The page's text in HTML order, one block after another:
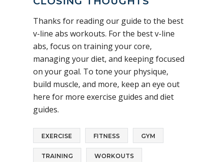
Thanks for reading our guide to the best
v-line abs workouts. For the best v-line
abs, focus on training your core,
managing your diet, and keeping focused
on your goal. To tone your physique,
build muscle, and more, keep an eye out
here for more exercise guides and diet
guides.
EXERCISE FITNESS GYM
TRAINING WORKOUTS